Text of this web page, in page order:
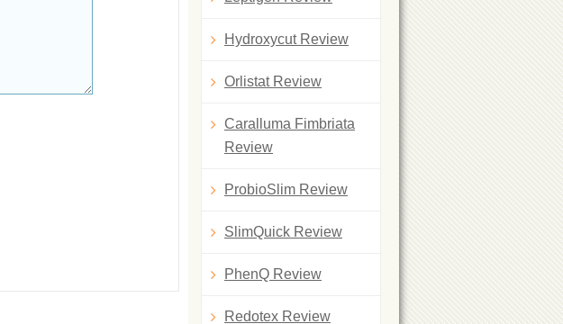
Hydroxycut Review
Orlistat Review
Caralluma Fimbriata
Review
ProbioSlim Review
SlimQuick Review
PhenQ Review
Redotex Review